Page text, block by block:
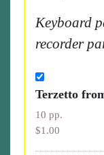
Keyboard
recorder
Terzetto
10 pp.
$1.00